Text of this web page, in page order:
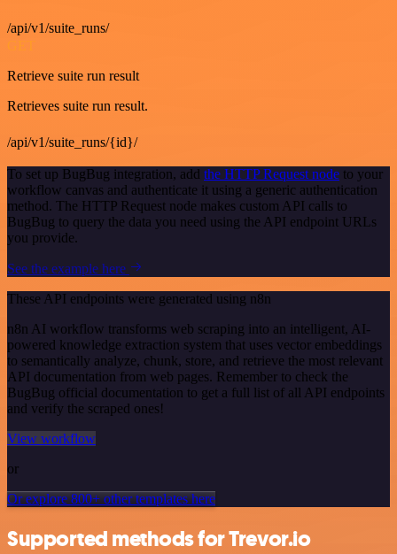
/api/v1/suite_runs/
GET
Retrieve suite run result
Retrieves suite run result.
/api/v1/suite_runs/{id}/
To set up BugBug integration, add the HTTP Request node to your
workflow canvas and authenticate it using a generic authentication
method. The HTTP Request node makes custom API calls to
BugBug to query the data you need using the API endpoint URLs
you provide.
See the example here
These API endpoints were generated using n8n
n8n AI workflow transforms web scraping into an intelligent, AI-
powered knowledge extraction system that uses vector embeddings
to semantically analyze, chunk, store, and retrieve the most relevant
API documentation from web pages. Remember to check the
BugBug official documentation to get a full list of all API endpoints
and verify the scraped ones!
View workflow
or
Or explore 800+ other templates here
Supported methods for Trevor.io